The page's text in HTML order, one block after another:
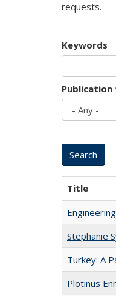
requests.
Keywords
Title
Stephanie
Turkey: A
Plotinus